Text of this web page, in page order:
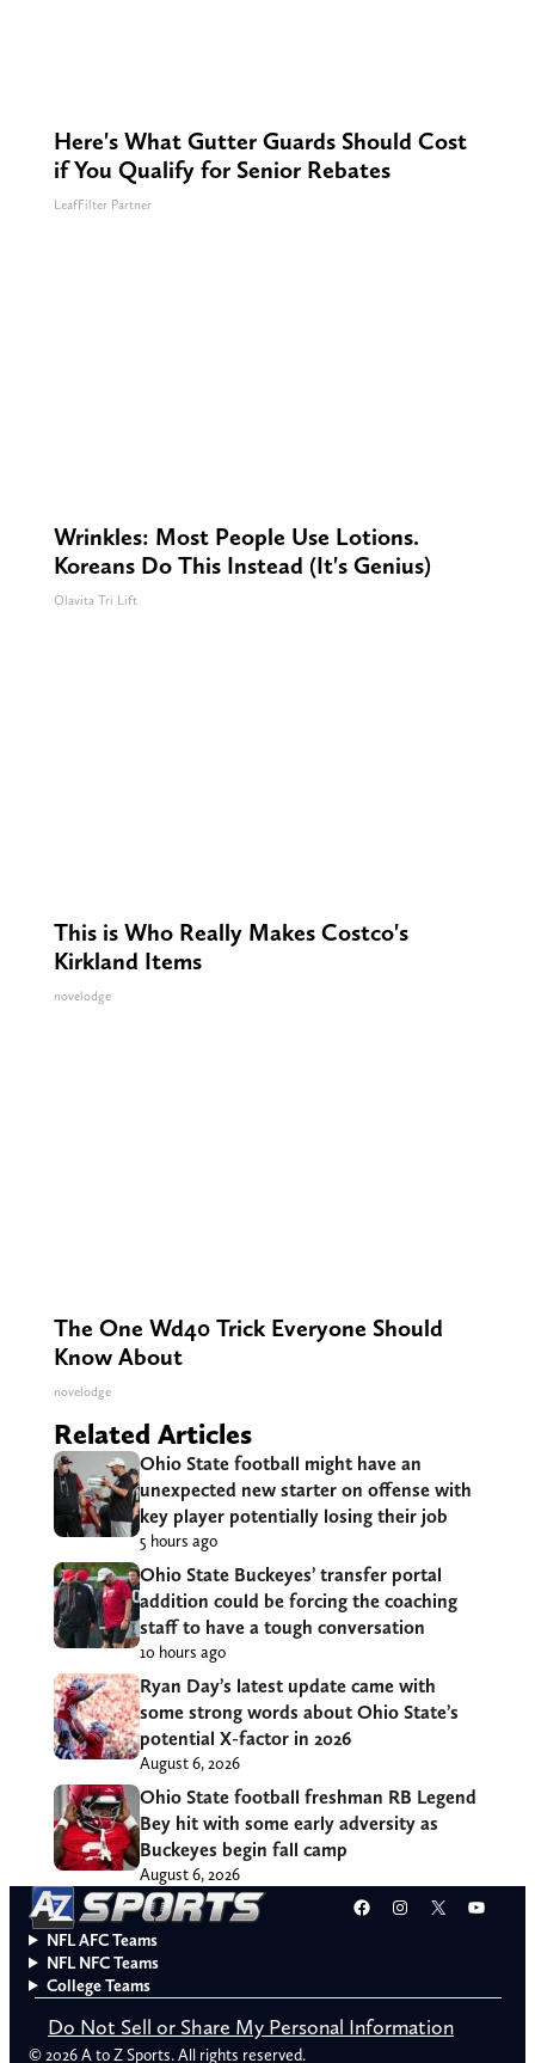
Here's What Gutter Guards Should Cost
if You Qualify for Senior Rebates
LeafFilter Partner
Wrinkles: Most People Use Lotions.
Koreans Do This Instead (It's Genius)
Olavita Tri Lift
This is Who Really Makes Costco's
Kirkland Items
novelodge
The One Wd40 Trick Everyone Should
Know About
novelodge
Related Articles
Ohio State football might have an
unexpected new starter on offense with
key player potentially losing their job
5 hours ago
Ohio State Buckeyes’ transfer portal
addition could be forcing the coaching
staff to have a tough conversation
10 hours ago
Ryan Day’s latest update came with
some strong words about Ohio State’s
potential X-factor in 2026
August 6, 2026
Ohio State football freshman RB Legend
Bey hit with some early adversity as
Buckeyes begin fall camp
August 6, 2026
Facebook
Instagram
X
NFL AFC Teams
NFL NFC Teams
College Teams
Do Not Sell or Share My Personal Information
© 2026 A to Z Sports. All rights reserved.